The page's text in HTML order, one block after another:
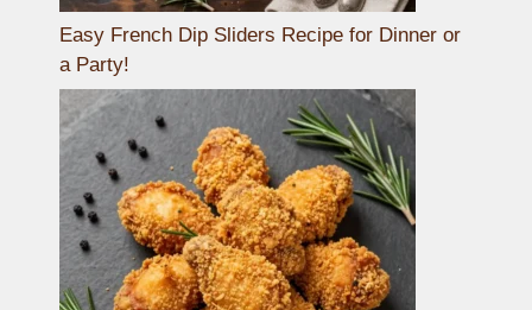
Easy French Dip Sliders Recipe for Dinner or
a Party!